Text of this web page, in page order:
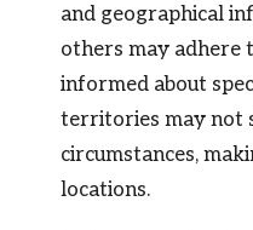
and geographical
others may adhere
informed about
territories may not
circumstances,
locations.